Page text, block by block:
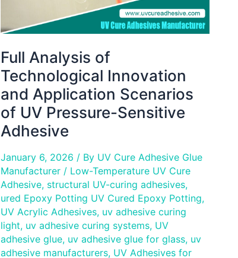
Full Analysis of
Technological Innovation
and Application Scenarios
of UV Pressure-Sensitive
Adhesive
January 6, 2026 / By UV Cure Adhesive Glue
Manufacturer / Low-Temperature UV Cure
Adhesive, structural UV-curing adhesives,
ured Epoxy Potting UV Cured Epoxy Potting,
UV Acrylic Adhesives, uv adhesive curing
light, uv adhesive curing systems, UV
adhesive glue, uv adhesive glue for glass, uv
adhesive manufacturers, UV Adhesives for
Pressure-
Sensitive
Adhesive